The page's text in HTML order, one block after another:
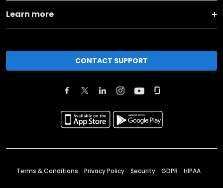
Learn more
CONTACT SUPPORT
Terms & Conditions Privacy Policy Security GDPR HIPAA